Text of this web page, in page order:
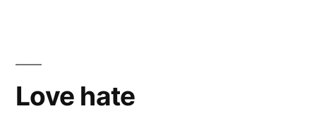
Love hate